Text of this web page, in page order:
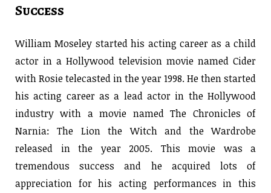
Success
William Moseley started his acting career as a child
actor in a Hollywood television movie named Cider
with Rosie telecasted in the year 1998. He then started
his acting career as a lead actor in the Hollywood
industry with a movie named The Chronicles of
Narnia: The Lion the Witch and the Wardrobe
released in the year 2005. This movie was a
tremendous success and he acquired lots of
appreciation for his acting performances in this